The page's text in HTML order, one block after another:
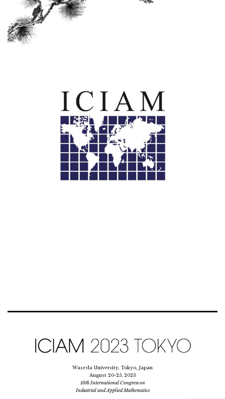
Waseda University, Tokyo, Japan
August 20-25, 2023
10th International Congress on
Industrial and Applied Mathematics